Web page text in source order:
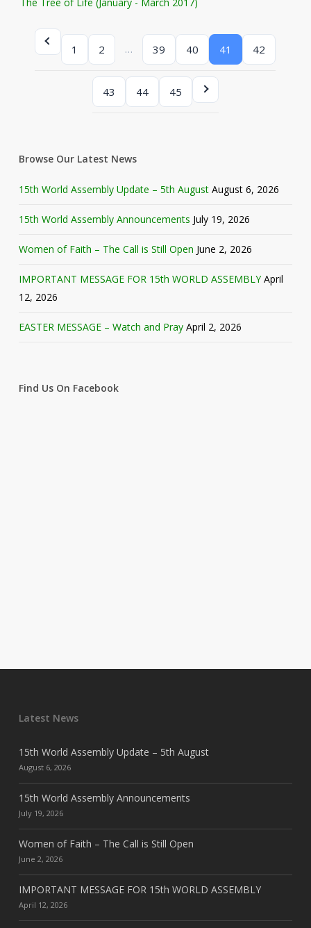
1 2 … 39 40 41 42
43 44 45
Browse Our Latest News
15th World Assembly Update – 5th August August 6, 2026
15th World Assembly Announcements July 19, 2026
Women of Faith – The Call is Still Open June 2, 2026
IMPORTANT MESSAGE FOR 15th WORLD ASSEMBLY April
12, 2026
EASTER MESSAGE – Watch and Pray April 2, 2026
Find Us On Facebook
Latest News
15th World Assembly Update – 5th August
August 6, 2026
15th World Assembly Announcements
July 19, 2026
Women of Faith – The Call is Still Open
June 2, 2026
IMPORTANT MESSAGE FOR 15th WORLD ASSEMBLY
April 12, 2026